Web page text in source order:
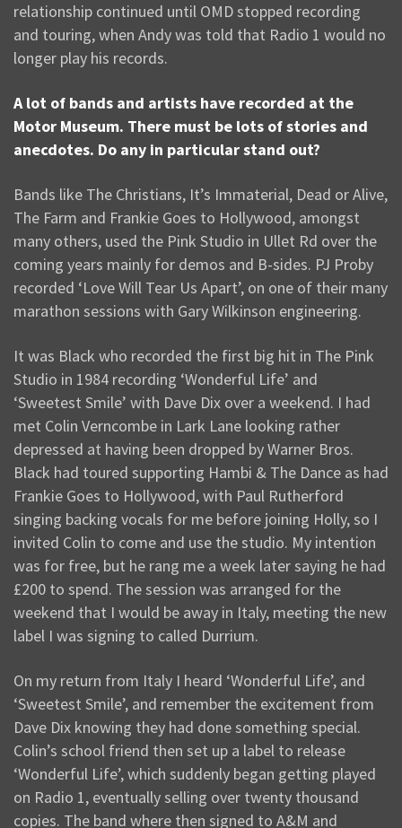
relationship continued until OMD stopped recording
and touring, when Andy was told that Radio 1 would no
longer play his records.
A lot of bands and artists have recorded at the
Motor Museum. There must be lots of stories and
anecdotes. Do any in particular stand out?
Bands like The Christians, It’s Immaterial, Dead or Alive,
The Farm and Frankie Goes to Hollywood, amongst
many others, used the Pink Studio in Ullet Rd over the
coming years mainly for demos and B-sides. PJ Proby
recorded ‘Love Will Tear Us Apart’, on one of their many
marathon sessions with Gary Wilkinson engineering.
It was Black who recorded the first big hit in The Pink
Studio in 1984 recording ‘Wonderful Life’ and
‘Sweetest Smile’ with Dave Dix over a weekend. I had
met Colin Verncombe in Lark Lane looking rather
depressed at having been dropped by Warner Bros.
Black had toured supporting Hambi & The Dance as had
Frankie Goes to Hollywood, with Paul Rutherford
singing backing vocals for me before joining Holly, so I
invited Colin to come and use the studio. My intention
was for free, but he rang me a week later saying he had
£200 to spend. The session was arranged for the
weekend that I would be away in Italy, meeting the new
label I was signing to called Durrium.
On my return from Italy I heard ‘Wonderful Life’, and
‘Sweetest Smile’, and remember the excitement from
Dave Dix knowing they had done something special.
Colin’s school friend then set up a label to release
‘Wonderful Life’, which suddenly began getting played
on Radio 1, eventually selling over twenty thousand
copies. The band where then signed to A&M and